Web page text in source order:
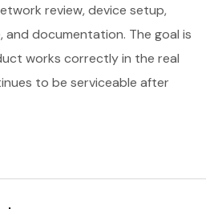
review, device setup,
and documentation. The goal is
works correctly in the real
to be serviceable after